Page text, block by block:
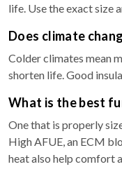
life. Use the exact size
Does climate
Colder climates mean
shorten life. Good
What is the best
One that is properly
High AFUE, an ECM
heat also help comfort